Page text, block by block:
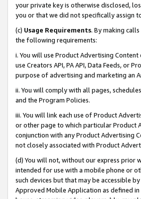
your private key is otherwise disclosed,
you or that we did not specifically assign
(c) Usage Requirements. By making
the following requirements:
i. You will use Product Advertising
use Creators API, PA API, Data Feeds, or
purpose of advertising and marketing an
ii. You will comply with all pages,
and the Program Policies.
iii. You will link each use of Product
or other page to which particular Product
conjunction with any Product Advertising
not closely associated with Product
(d) You will not, without our express prior
intended for use with a mobile phone or
such devices but that may be accessible
Approved Mobile Application as defined